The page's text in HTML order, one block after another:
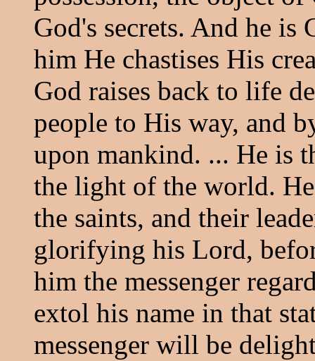
God's secrets. And he
him He chastises His
God raises back to life
people to His way, and
upon mankind. ... He is
the light of the world.
the saints, and their
glorifying his Lord,
him the messenger
extol his name in that
messenger will be